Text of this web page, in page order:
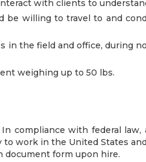
with clients to
be willing to travel to and
in the field and office, during
weighing up to 50 lbs.
compliance with federal law,
work in the United States
form upon hire.